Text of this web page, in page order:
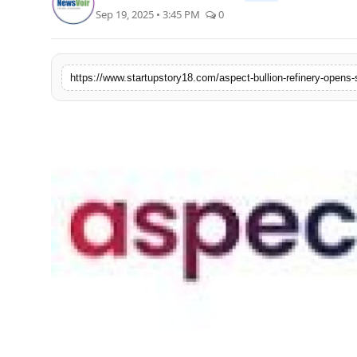
Politics
Technology
Agency Wire
Sep 19, 2025 • 3:45 PM 0